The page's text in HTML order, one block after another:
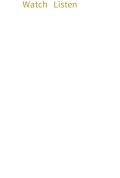
Watch Listen